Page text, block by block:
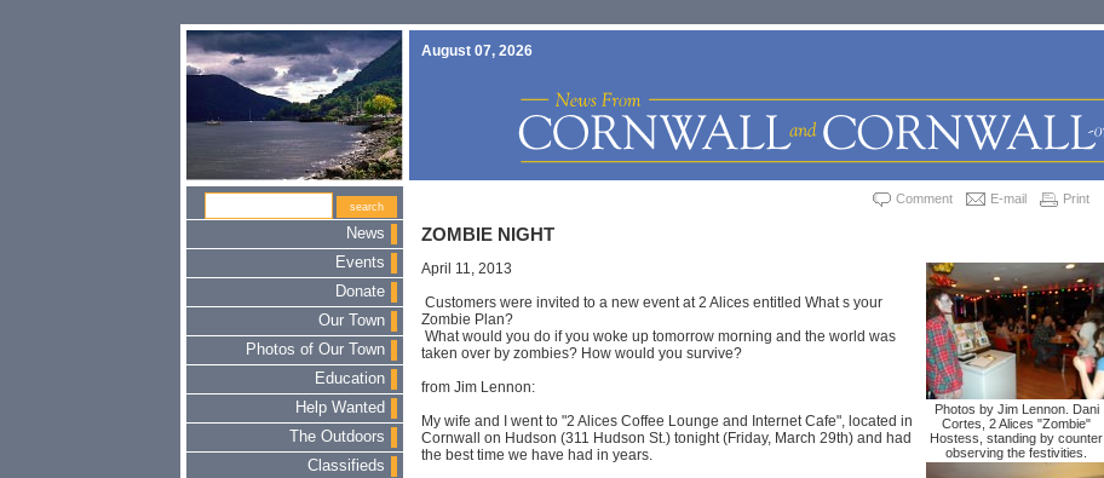
August 07, 2026
News
Events
Donate
Our Town
Photos of Our Town
Education
Help Wanted
The Outdoors
Classifieds
Comment E-mail Print
ZOMBIE NIGHT
Photos by Jim Lennon. Dani
Cortes, 2 Alices "Zombie"
Hostess, standing by counter
observing the festivities.
April 11, 2013
Customers were invited to a new event at 2 Alices entitled What s your
Zombie Plan?
What would you do if you woke up tomorrow morning and the world was
taken over by zombies? How would you survive?
from Jim Lennon:
My wife and I went to "2 Alices Coffee Lounge and Internet Cafe", located in
Cornwall on Hudson (311 Hudson St.) tonight (Friday, March 29th) and had
the best time we have had in years.